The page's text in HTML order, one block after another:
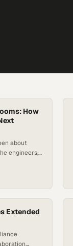
How
about
engineers,
Now,
energy and
Extended